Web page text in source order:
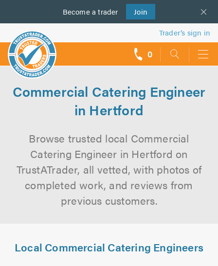
Become a trader Join
us
Trader’s sign in
0
Commercial Catering Engineer
in Hertford
Browse trusted local Commercial
Catering Engineer in Hertford on
TrustATrader, all vetted, with photos of
completed work, and reviews from
previous customers.
Local Commercial Catering Engineers